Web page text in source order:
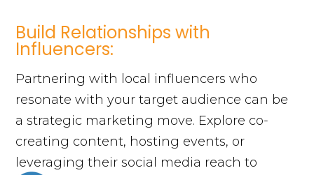
Build Relationships with
Influencers:
Partnering with local influencers who
resonate with your target audience can be
a strategic marketing move. Explore co-
creating content, hosting events, or
leveraging their social media reach to